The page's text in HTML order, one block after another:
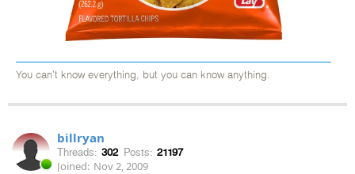
You can't know everything, but you can know anything.
billryan
Threads: 302 Posts: 21197
Joined: Nov 2, 2009